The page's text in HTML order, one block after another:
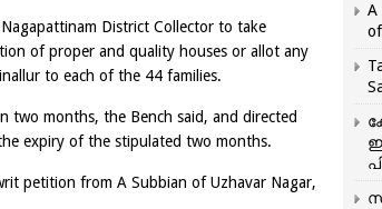
District Collector to take
of proper and quality houses or allot any
to each of the 44 families.
two months, the Bench said, and directed
expiry of the stipulated two months.
petition from A Subbian of Uzhavar Nagar,
A